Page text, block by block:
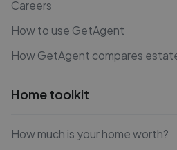
Careers
How to use GetAgent
How GetAgent compares
Home toolkit
How much is your home worth?